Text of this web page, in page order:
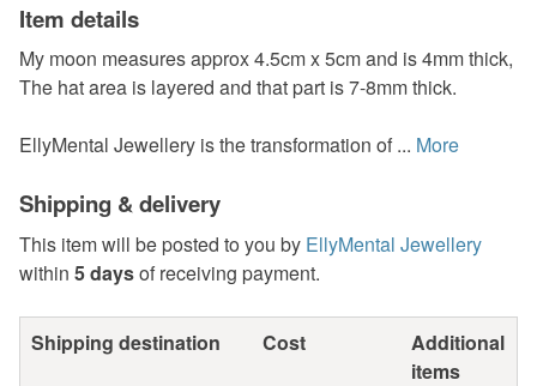
Item details
My moon measures approx 4.5cm x 5cm and is 4mm thick,
The hat area is layered and that part is 7-8mm thick.
EllyMental Jewellery is the transformation of ... More
Shipping & delivery
This item will be posted to you by EllyMental Jewellery
within 5 daysof receiving payment.
Shipping destination Cost
Additional
items